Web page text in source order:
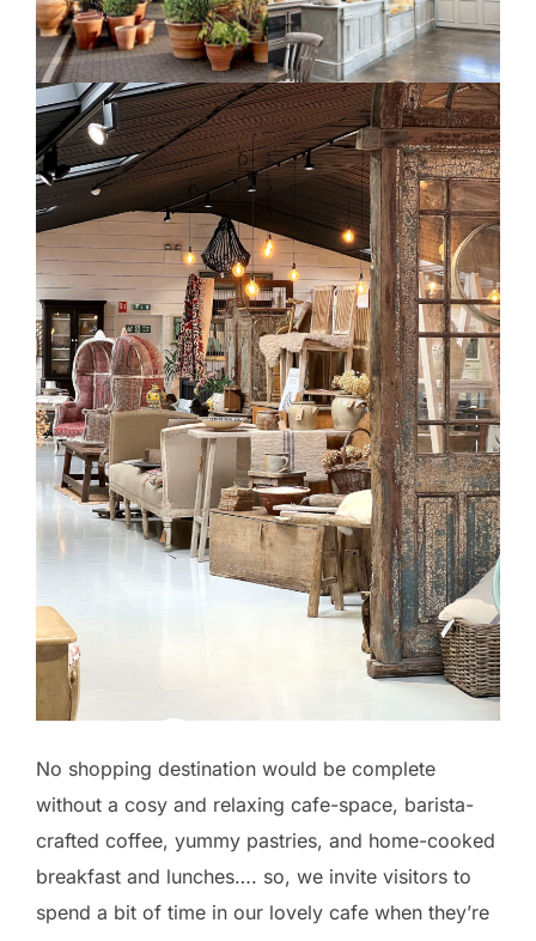
No shopping destination would be complete
without a cosy and relaxing cafe-space, barista-
crafted coffee, yummy pastries, and home-cooked
breakfast and lunches…. so, we invite visitors to
spend a bit of time in our lovely cafe when they’re